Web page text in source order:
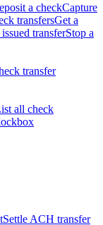
a checkCapture
transfersGet a
transferStop a
transfer
all check
Settle ACH transfer